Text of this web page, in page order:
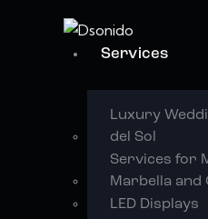
Services
Luxury
del Sol
Services for
Marbella and
LED Displays